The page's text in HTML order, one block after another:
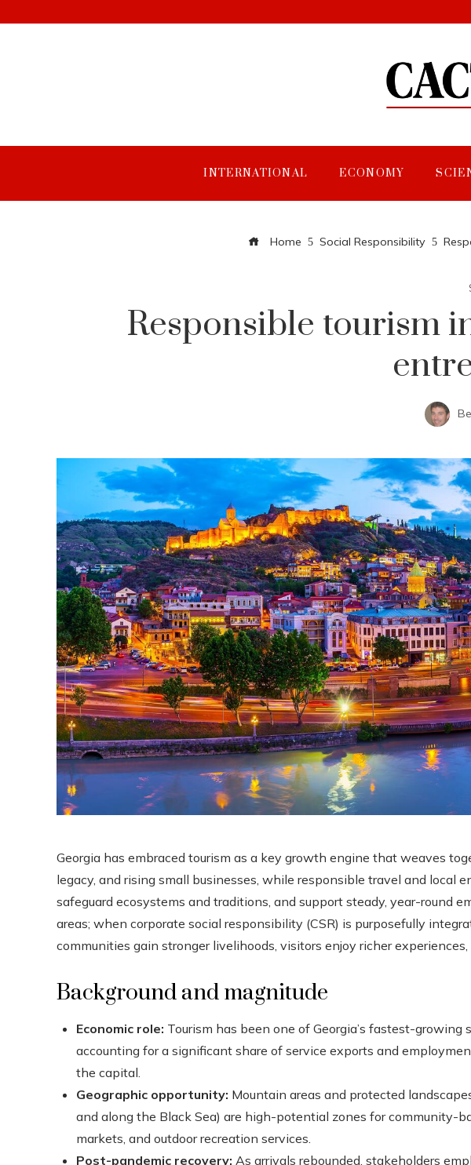
INTERNATIONAL ECONOMY
Home Social Responsibility
Responsible tourism
Georgia has embraced tourism as a key growth engine that weaves
legacy, and rising small businesses, while responsible travel and local
safeguard ecosystems and traditions, and support steady, year-round
areas; when corporate social responsibility (CSR) is purposefully
communities gain stronger livelihoods, visitors enjoy richer
Background and magnitude
Economic role: Tourism has been one of Georgia’s fastest-growing
accounting for a significant share of service exports and
the capital.
Geographic opportunity: Mountain areas and protected
and along the Black Sea) are high-potential zones for community-
markets, and outdoor recreation services.
Post-pandemic recovery: As arrivals rebounded, stakeholders